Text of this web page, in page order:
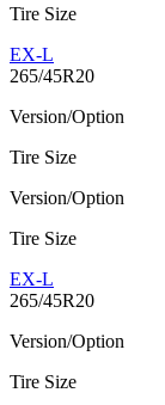
Tire Size
EX-L
265/45R20
Version/Option
Tire Size
Version/Option
Tire Size
EX-L
265/45R20
Version/Option
Tire Size